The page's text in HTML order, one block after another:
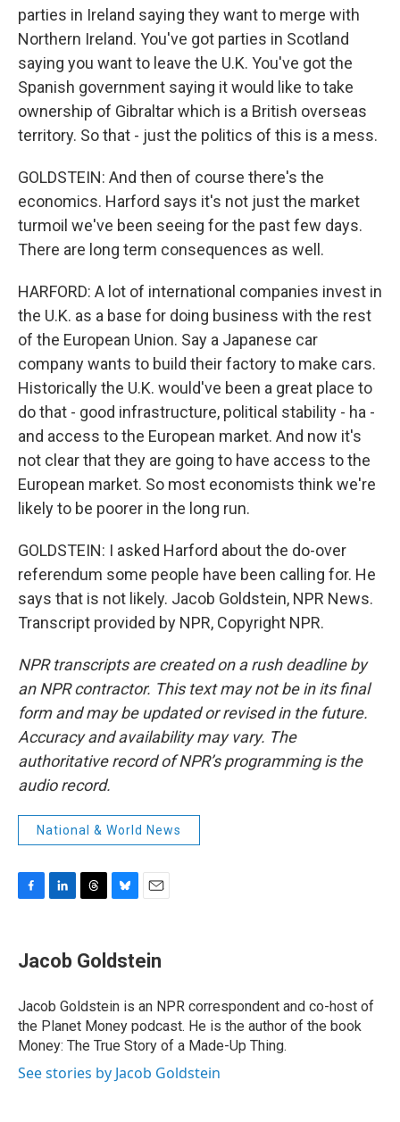
parties in Ireland saying they want to merge with
Northern Ireland. You've got parties in Scotland
saying you want to leave the U.K. You've got the
Spanish government saying it would like to take
ownership of Gibraltar which is a British overseas
territory. So that - just the politics of this is a mess.
GOLDSTEIN: And then of course there's the
economics. Harford says it's not just the market
turmoil we've been seeing for the past few days.
There are long term consequences as well.
HARFORD: A lot of international companies invest in
the U.K. as a base for doing business with the rest
of the European Union. Say a Japanese car
company wants to build their factory to make cars.
Historically the U.K. would've been a great place to
do that - good infrastructure, political stability - ha -
and access to the European market. And now it's
not clear that they are going to have access to the
European market. So most economists think we're
likely to be poorer in the long run.
GOLDSTEIN: I asked Harford about the do-over
referendum some people have been calling for. He
says that is not likely. Jacob Goldstein, NPR News.
Transcript provided by NPR, Copyright NPR.
NPR transcripts are created on a rush deadline by
an NPR contractor. This text may not be in its final
form and may be updated or revised in the future.
Accuracy and availability may vary. The
authoritative record of NPR’s programming is the
audio record.
National & World News
b
o
k
k
e
I
n
e
a
s
e
s
y
i
l
Jacob Goldstein
Jacob Goldstein is an NPR correspondent and co-host of
the Planet Money podcast. He is the author of the book
Money: The True Story of a Made-Up Thing.
See stories by Jacob Goldstein